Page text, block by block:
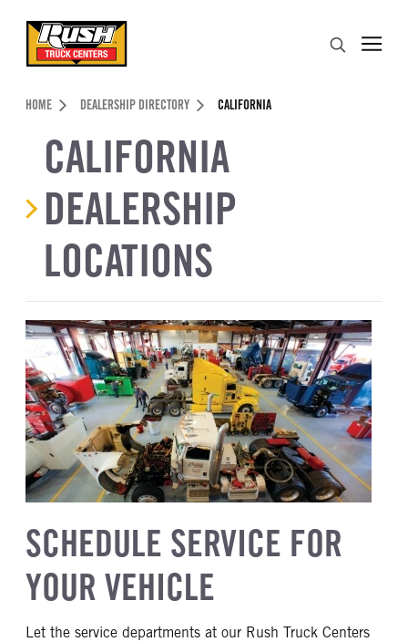
Header Skipped.
HOME DEALERSHIP DIRECTORY CALIFORNIA
CALIFORNIA
DEALERSHIP
LOCATIONS
SCHEDULE SERVICE FOR
YOUR VEHICLE
Let the service departments at our Rush Truck Centers